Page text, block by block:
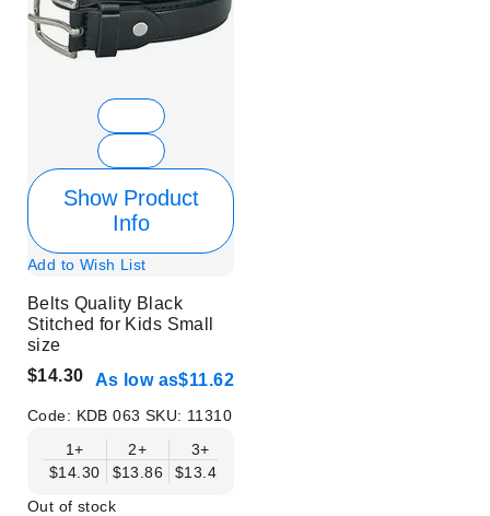
Show Product
Info
Add to Wish List
Belts Quality Black
Stitched for Kids Small
size
$14.30
As low as$11.62
Code: KDB 063 SKU: 11310
1+
$14.30
2+
$13.86
3+
$13.41
Out of stock